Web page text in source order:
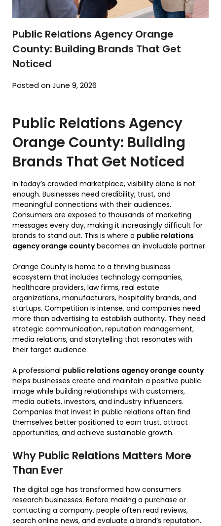
Public Relations Agency Orange
County: Building Brands That Get
Noticed
Posted on June 9, 2026
Public Relations Agency
Orange County: Building
Brands That Get Noticed
In today’s crowded marketplace, visibility alone is not
enough. Businesses need credibility, trust, and
meaningful connections with their audiences.
Consumers are exposed to thousands of marketing
messages every day, making it increasingly difficult for
brands to stand out. This is where a public relations
agency orange countybecomes an invaluable partner.
Orange County is home to a thriving business
ecosystem that includes technology companies,
healthcare providers, law firms, real estate
organizations, manufacturers, hospitality brands, and
startups. Competition is intense, and companies need
more than advertising to establish authority. They need
strategic communication, reputation management,
media relations, and storytelling that resonates with
their target audience.
A professional public relations agency orange county
helps businesses create and maintain a positive public
image while building relationships with customers,
media outlets, investors, and industry influencers.
Companies that invest in public relations often find
themselves better positioned to earn trust, attract
opportunities, and achieve sustainable growth.
Why Public Relations Matters More
Than Ever
The digital age has transformed how consumers
research businesses. Before making a purchase or
contacting a company, people often read reviews,
search online news, and evaluate a brand’s reputation.